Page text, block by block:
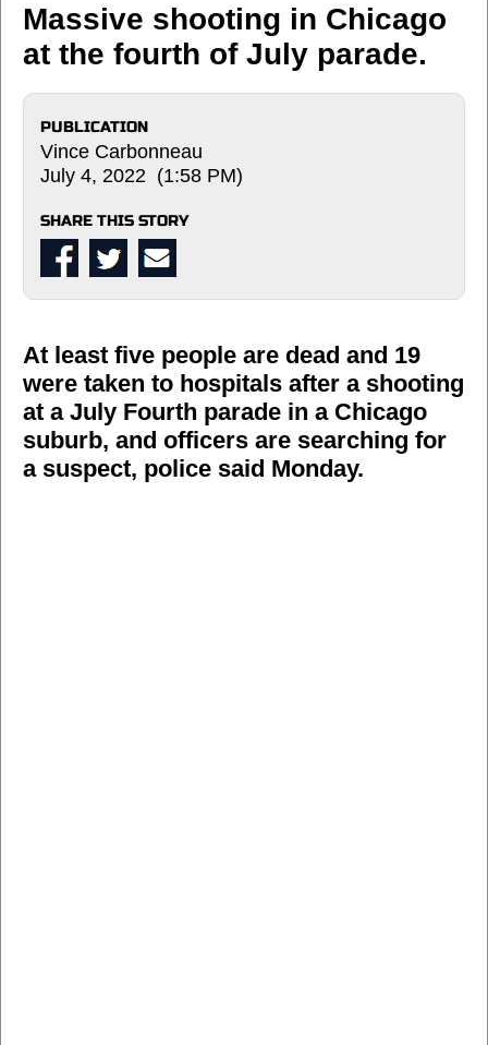
Massive shooting in Chicago
at the fourth of July parade.
PUBLICATION
Vince Carbonneau
July 4, 2022 (1:58 PM)
SHARE THIS STORY
At least five people are dead and 19
were taken to hospitals after a shooting
at a July Fourth parade in a Chicago
suburb, and officers are searching for
a suspect, police said Monday.